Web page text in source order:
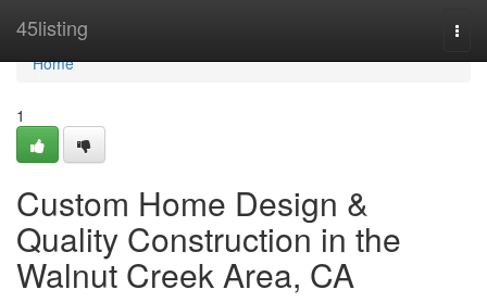
45listing
Home
Home
1
Custom Home Design &
Quality Construction in the
Walnut Creek Area, CA